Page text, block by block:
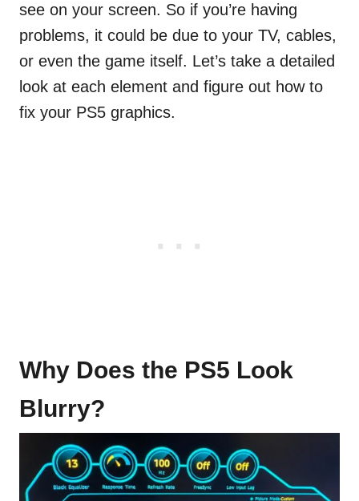
see on your screen. So if you’re having
problems, it could be due to your TV, cables,
or even the game itself. Let’s take a detailed
look at each element and figure out how to
fix your PS5 graphics.
Why Does the PS5 Look
Blurry?